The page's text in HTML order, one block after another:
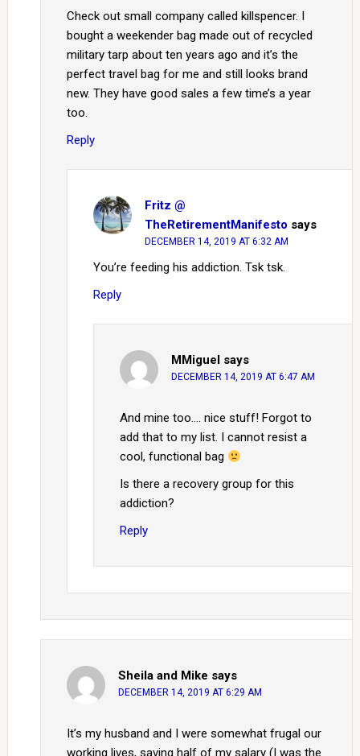
Check out small company called killspencer. I
bought a weekender bag made out of recycled
military tarp about ten years ago and it’s the
perfect travel bag for me and still looks brand
new. They have good sales a few time’s a year
too.
Reply
Fritz @
TheRetirementManifesto says
DECEMBER 14, 2019 AT 6:32 AM
You’re feeding his addiction. Tsk tsk.
Reply
MMiguel says
DECEMBER 14, 2019 AT 6:47 AM
And mine too…. nice stuff! Forgot to
add that to my list. I cannot resist a
cool, functional bag
Is there a recovery group for this
addiction?
Reply
Sheila and Mike says
DECEMBER 14, 2019 AT 6:29 AM
It’s my husband and I were somewhat frugal our
working lives, saving half of my salary (I was the